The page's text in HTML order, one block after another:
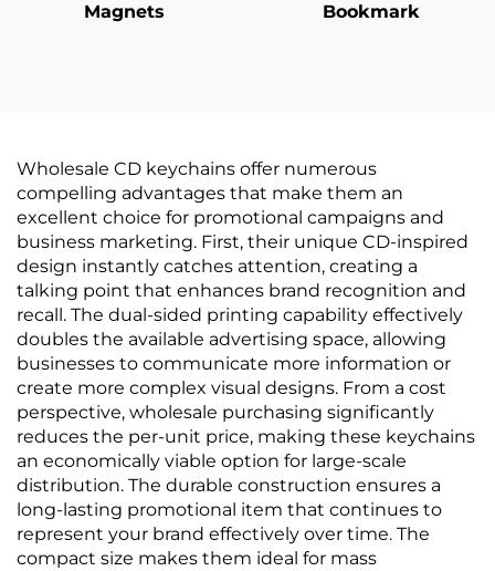
Magnets
Bookmark
Wholesale CD keychains offer numerous
compelling advantages that make them an
excellent choice for promotional campaigns and
business marketing. First, their unique CD-inspired
design instantly catches attention, creating a
talking point that enhances brand recognition and
recall. The dual-sided printing capability effectively
doubles the available advertising space, allowing
businesses to communicate more information or
create more complex visual designs. From a cost
perspective, wholesale purchasing significantly
reduces the per-unit price, making these keychains
an economically viable option for large-scale
distribution. The durable construction ensures a
long-lasting promotional item that continues to
represent your brand effectively over time. The
compact size makes them ideal for mass